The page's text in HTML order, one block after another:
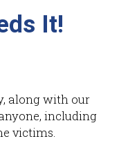
It!
along with our
including
victims.